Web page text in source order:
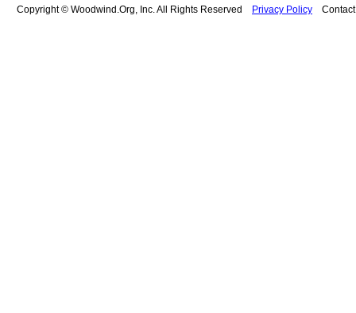
Copyright © Woodwind.Org, Inc. All Rights Reserved Privacy Policy